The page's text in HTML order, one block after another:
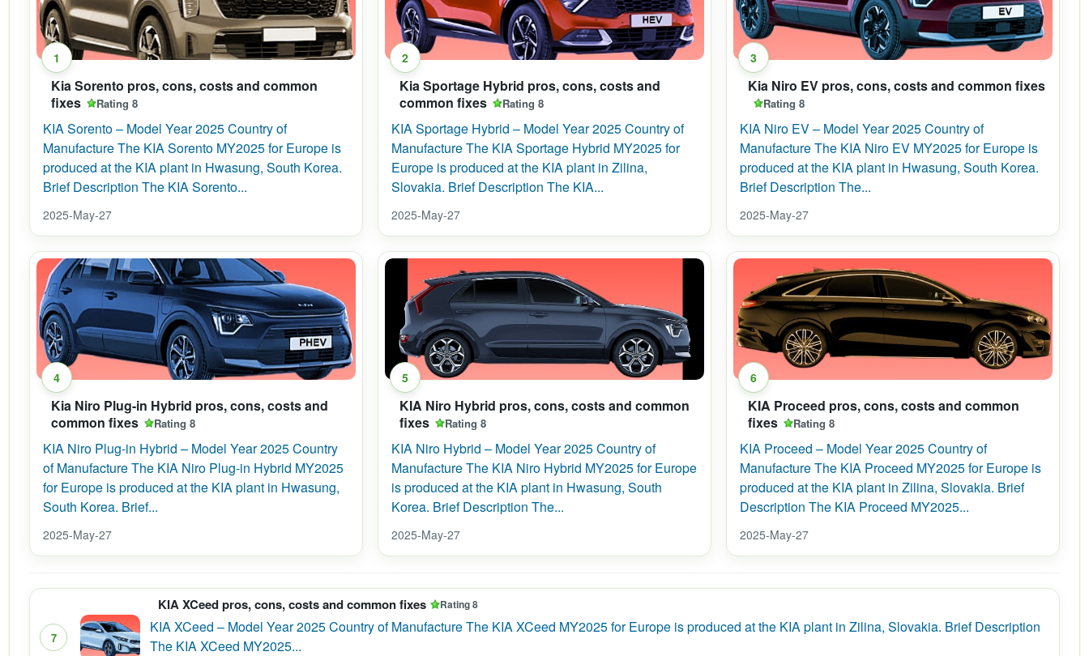
1
Kia Sorento pros, cons, costs and common
fixes
Rating 8
KIA Sorento – Model Year 2025 Country of
Manufacture The KIA Sorento MY2025 for Europe is
produced at the KIA plant in Hwasung, South Korea.
Brief Description The KIA Sorento...
2025-May-27
2
Kia Sportage Hybrid pros, cons, costs and
common fixes
Rating 8
KIA Sportage Hybrid – Model Year 2025 Country of
Manufacture The KIA Sportage Hybrid MY2025 for
Europe is produced at the KIA plant in Zilina,
Slovakia. Brief Description The KIA...
2025-May-27
3
Kia Niro EV pros, cons, costs and common fixes
Rating 8
KIA Niro EV – Model Year 2025 Country of
Manufacture The KIA Niro EV MY2025 for Europe is
produced at the KIA plant in Hwasung, South Korea.
Brief Description The...
2025-May-27
4
Kia Niro Plug-in Hybrid pros, cons, costs and
common fixes
Rating 8
KIA Niro Plug-in Hybrid – Model Year 2025 Country
of Manufacture The KIA Niro Plug-in Hybrid MY2025
for Europe is produced at the KIA plant in Hwasung,
South Korea. Brief...
2025-May-27
5
KIA Niro Hybrid pros, cons, costs and common
fixes
Rating 8
KIA Niro Hybrid – Model Year 2025 Country of
Manufacture The KIA Niro Hybrid MY2025 for Europe
is produced at the KIA plant in Hwasung, South
Korea. Brief Description The...
2025-May-27
6
KIA Proceed pros, cons, costs and common
fixes
Rating 8
KIA Proceed – Model Year 2025 Country of
Manufacture The KIA Proceed MY2025 for Europe is
produced at the KIA plant in Zilina, Slovakia. Brief
Description The KIA Proceed MY2025...
2025-May-27
7
KIA XCeed pros, cons, costs and common fixes Rating 8
KIA XCeed – Model Year 2025 Country of Manufacture The KIA XCeed MY2025 for Europe is produced at the KIA plant in Zilina, Slovakia. Brief Description
The KIA XCeed MY2025...